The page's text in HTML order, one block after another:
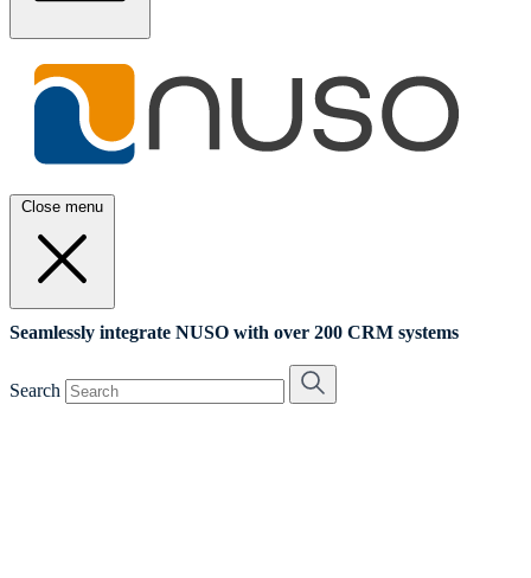
Close menu
Seamlessly integrate NUSO with over 200 CRM systems
Search